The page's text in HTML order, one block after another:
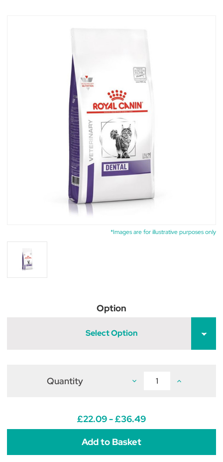
*Images are for illustrative purposes only
Option
Select Option
Quantity Decrease
Veterinary
Feline
Dental
Increase
Dental
£22.09 - £36.49